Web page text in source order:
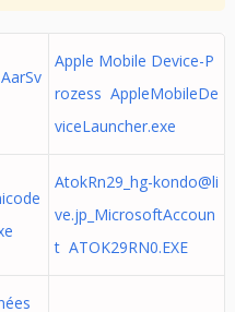
Apple Mobile Device-P
rozess AppleMobileDe
viceLauncher.exe
AtokRn29_hg-kondo@li
ve.jp _MicrosoftAccoun
t ATOK29RN0.EXE